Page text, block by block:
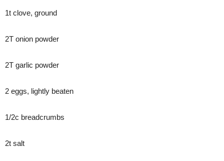
1t clove, ground
2T onion powder
2T garlic powder
2 eggs, lightly beaten
1/2c breadcrumbs
2t salt